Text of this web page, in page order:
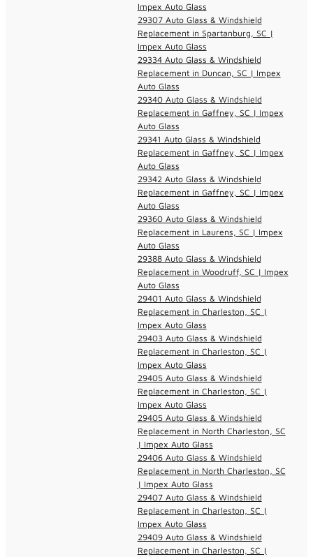
Impex Auto Glass
29307 Auto Glass & Windshield
Replacement in Spartanburg, SC |
Impex Auto Glass
29334 Auto Glass & Windshield
Replacement in Duncan, SC | Impex
Auto Glass
29340 Auto Glass & Windshield
Replacement in Gaffney, SC | Impex
Auto Glass
29341 Auto Glass & Windshield
Replacement in Gaffney, SC | Impex
Auto Glass
29342 Auto Glass & Windshield
Replacement in Gaffney, SC | Impex
Auto Glass
29360 Auto Glass & Windshield
Replacement in Laurens, SC | Impex
Auto Glass
29388 Auto Glass & Windshield
Replacement in Woodruff, SC | Impex
Auto Glass
29401 Auto Glass & Windshield
Replacement in Charleston, SC |
Impex Auto Glass
29403 Auto Glass & Windshield
Replacement in Charleston, SC |
Impex Auto Glass
29405 Auto Glass & Windshield
Replacement in Charleston, SC |
Impex Auto Glass
29405 Auto Glass & Windshield
Replacement in North Charleston, SC
| Impex Auto Glass
29406 Auto Glass & Windshield
Replacement in North Charleston, SC
| Impex Auto Glass
29407 Auto Glass & Windshield
Replacement in Charleston, SC |
Impex Auto Glass
29409 Auto Glass & Windshield
Replacement in Charleston, SC |